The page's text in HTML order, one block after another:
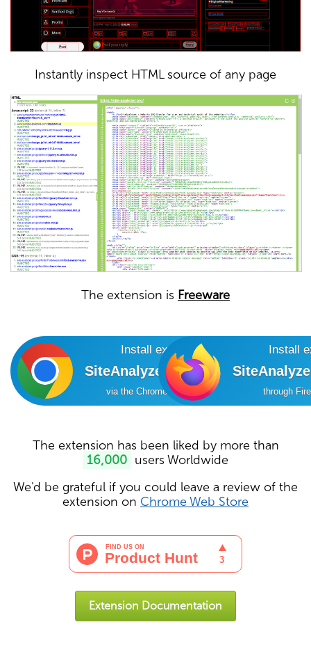
Instantly inspect HTML source of any page
The extension is Freeware
Install extension
SiteAnalyzer SEO Tools
via the Chrome Online Store
Install
through
The extension has been liked by more than
16,000 users Worldwide
We'd be grateful if you could leave a review of the
extension on Chrome Web Store
Extension Documentation